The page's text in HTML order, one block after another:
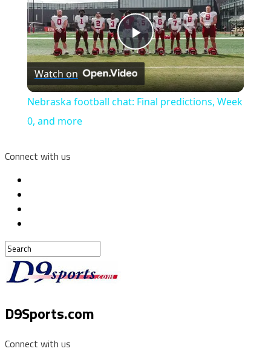
Play
Video
Watch on
Nebraska football chat: Final predictions, Week
0, and more
Connect with us
D9Sports.com
Connect with us